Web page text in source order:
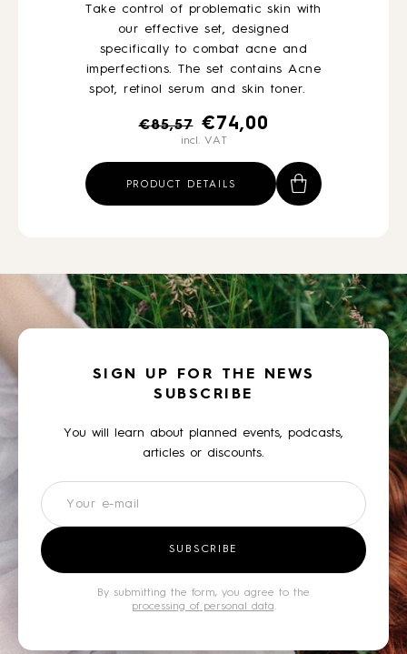
Take control of problematic skin with
our effective set, designed
specifically to combat acne and
imperfections. The set contains Acne
spot, retinol serum and skin toner.
€85,57 Original
price
€85,57.
€ 74,00
is:
€74,00.
incl. VAT
PRODUCT DETAILS
SIGN UP FOR THE NEWS
SUBSCRIBE
You will learn about planned events, podcasts,
articles or discounts.
Newsletter
SUBSCRIBE
By submitting the form, you agree to the
processing of personal data.